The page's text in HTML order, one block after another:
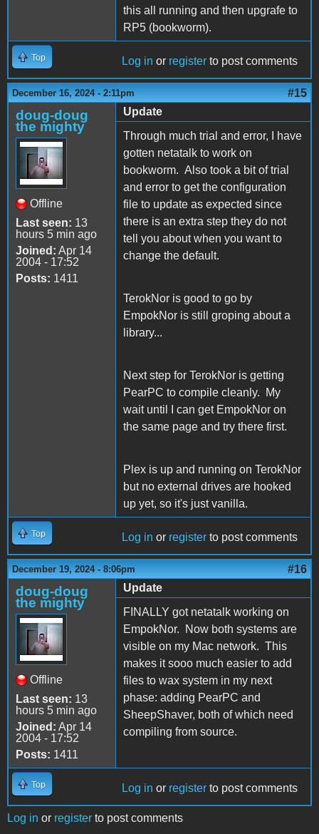
this all running and then upgrafe to
RP5 (bookworm).
Top Log in or register to post comments
December 16, 2024 - 2:11pm #15
doug-doug
the mighty
Offline
Last seen: 13
hours 5 min ago
Joined: Apr 14
2004 - 17:52
Posts: 1411
Update
Through much trial and error, I have
gotten netatalk to work on
bookworm. Also took a bit of trial
and error to get the configuration
file to update as expected since
there is an extra step they do not
tell you about when you want to
change the default.
TerokNor is good to go by
EmpokNor is still groping about a
library...
Next step for TerokNor is getting
PearPC to compile cleanly. My
wait until I can get EmpokNor on
the same page and try there first.
Plex is up and running on TerokNor
but no external drives are hooked
up yet, so it's just vanilla.
Top Log in or register to post comments
December 19, 2024 - 8:06pm #16
doug-doug
the mighty
Offline
Last seen: 13
hours 5 min ago
Joined: Apr 14
2004 - 17:52
Posts: 1411
Update
FINALLY got netatalk working on
EmpokNor. Now both systems are
visible on my Mac network. This
makes it sooo much easier to add
files to wax system in my next
phase: adding PearPC and
SheepShaver, both of which need
compiling from source.
Top Log in or register to post comments
Log in or register to post comments